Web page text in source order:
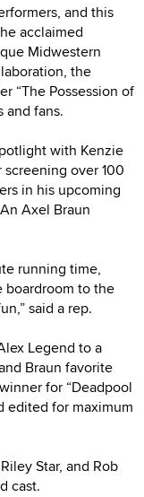
and this
acclaimed
Midwestern
the
“The Possession of
and fans.
with Kenzie
over 100
in his upcoming
Axel Braun
running time,
boardroom to the
said a rep.
Legend to a
Braun favorite
for “Deadpool
edited for maximum
Star, and Rob
cast.